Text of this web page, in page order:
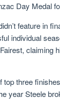
Day Medal
feature in
individual
claiming
top three
year Steele